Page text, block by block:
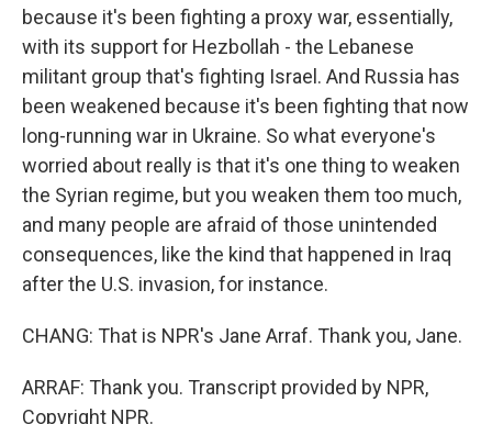
because it's been fighting a proxy war, essentially,
with its support for Hezbollah - the Lebanese
militant group that's fighting Israel. And Russia has
been weakened because it's been fighting that now
long-running war in Ukraine. So what everyone's
worried about really is that it's one thing to weaken
the Syrian regime, but you weaken them too much,
and many people are afraid of those unintended
consequences, like the kind that happened in Iraq
after the U.S. invasion, for instance.
CHANG: That is NPR's Jane Arraf. Thank you, Jane.
ARRAF: Thank you. Transcript provided by NPR,
Copyright NPR.